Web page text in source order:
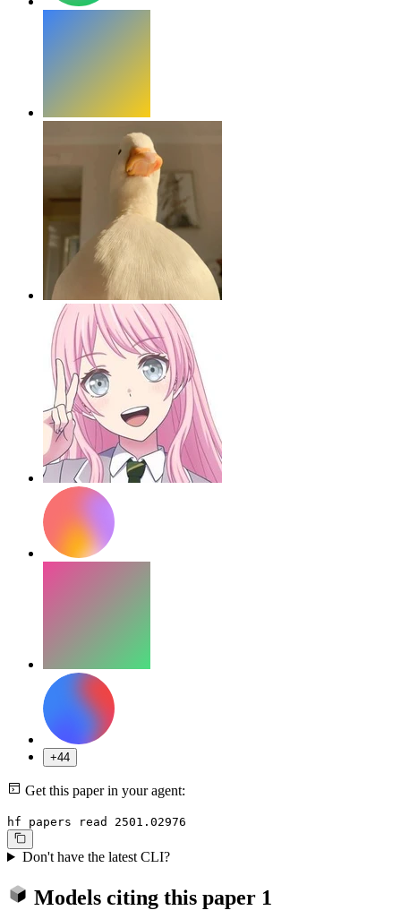
+44
Get this paper in your agent:
hf papers read 2501.02976
Don't have the latest CLI?
Models citing this paper 1